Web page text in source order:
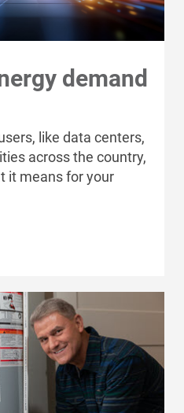
demand
like data centers,
across the country,
it means for your